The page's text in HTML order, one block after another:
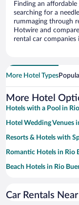
Finding an affordable
searching for a
rummaging through
Hotwire and
rental car companies
More Hotel Types
More Hotel
Hotels with a Pool in
Hotel Wedding Venues
Resorts & Hotels with
Romantic Hotels in Rio
Beach Hotels in Rio
Boutique Hotels in Rio
Car Rentals